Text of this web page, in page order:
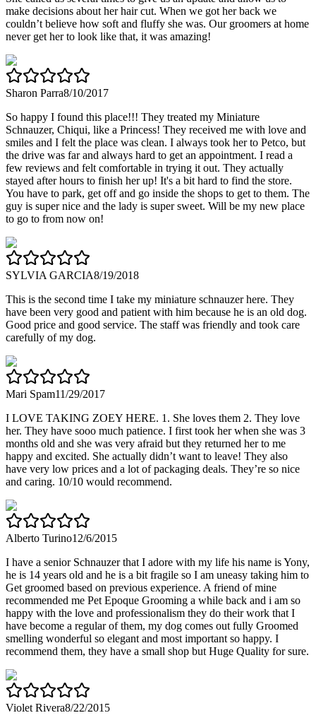
make decisions about her hair cut. When we got her back we
couldn’t believe how soft and fluffy she was. Our groomers at home
never get her to look like that, it was amazing!
Sharon Parra8/10/2017
So happy I found this place!!! They treated my Miniature
Schnauzer, Chiqui, like a Princess! They received me with love and
smiles and I felt the place was clean. I always took her to Petco, but
the drive was far and always hard to get an appointment. I read a
few reviews and felt comfortable in trying it out. They actually
stayed after hours to finish her up! It's a bit hard to find the store.
You have to park, get off and go inside the shops to get to them. The
guy is super nice and the lady is super sweet. Will be my new place
to go to from now on!
SYLVIA GARCIA8/19/2018
This is the second time I take my miniature schnauzer here. They
have been very good and patient with him because he is an old dog.
Good price and good service. The staff was friendly and took care
carefully of my dog.
Mari Spam11/29/2017
I LOVE TAKING ZOEY HERE. 1. She loves them 2. They love
her. They have sooo much patience. I first took her when she was 3
months old and she was very afraid but they returned her to me
happy and excited. She actually didn’t want to leave! They also
have very low prices and a lot of packaging deals. They’re so nice
and caring. 10/10 would recommend.
Alberto Turino12/6/2015
I have a senior Schnauzer that I adore with my life his name is Yony,
he is 14 years old and he is a bit fragile so I am uneasy taking him to
Get groomed based on previous experience. A friend of mine
recommended me Pet Epoque Grooming a while back and i am so
happy with the love and professionalism they do their work that I
have become a regular of them, my dog comes out fully Groomed
smelling wonderful so elegant and most important so happy. I
recommend them, they have a small shop but Huge Quality for sure.
Violet Rivera8/22/2015